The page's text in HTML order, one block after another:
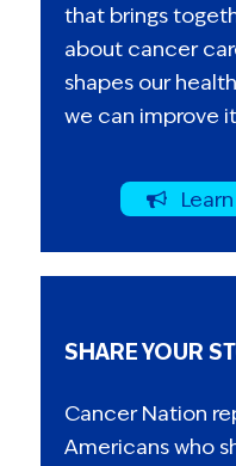
that brings
about cancer
shapes our
we can improve
SHARE YOUR
Cancer Nation
Americans who